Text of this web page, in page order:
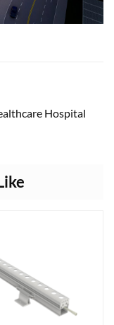
Hospital